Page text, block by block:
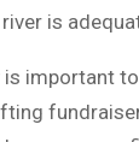
is
is important